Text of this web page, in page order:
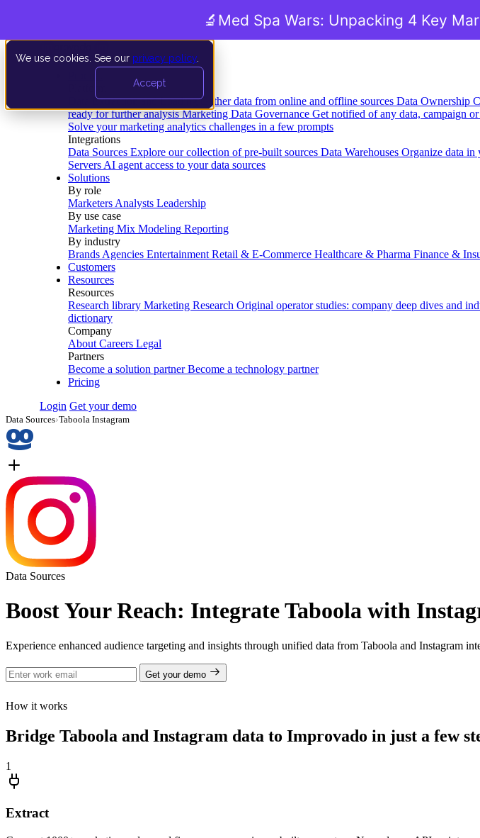
We use cookies. See our privacy policy
Accept
Data Extraction and Loading Gather data from online and offline sources Data Ownership
ready for further analysis Marketing Data Governance Get notified of any data, campaign or
Solve your marketing analytics challenges in a few prompts
Integrations
Data Sources Explore our collection of pre-built sources Data Warehouses Organize data in
Servers AI agent access to your data sources
Solutions
By role
Marketers Analysts Leadership
By use case
Marketing Mix Modeling Reporting
By industry
Brands Agencies Entertainment Retail & E-Commerce Healthcare & Pharma Finance &
Customers
Resources
Resources
Research library Marketing Research Original operator studies: company deep dives and
dictionary
Company
About Careers Legal
Partners
Become a solution partner Become a technology partner
Pricing
Login Get your demo
Data Sources›Taboola Instagram
Data Sources
Boost Your Reach: Integrate Taboola with
Experience enhanced audience targeting and insights through unified data from Taboola and Instagram
Get your demo
How it works
Bridge Taboola and Instagram data to Improvado in just a few
1
Extract
🔬 Med Spa Wars: Unpacking 4 Key